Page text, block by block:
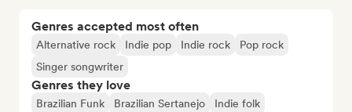
Genres accepted most often
Alternative rock Indie pop Indie rock
Pop rock
Singer songwriter
Genres they love
Brazilian Funk Brazilian Sertanejo
Indie folk